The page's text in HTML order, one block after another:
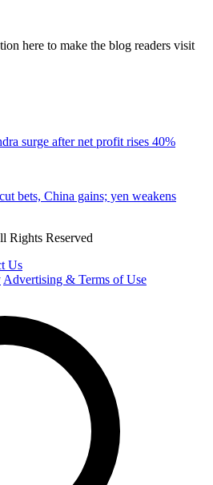
here to make the blog readers visit
surge after net profit rises 40%
bets, China gains; yen weakens
Rights Reserved
Us
Advertising & Terms of Use